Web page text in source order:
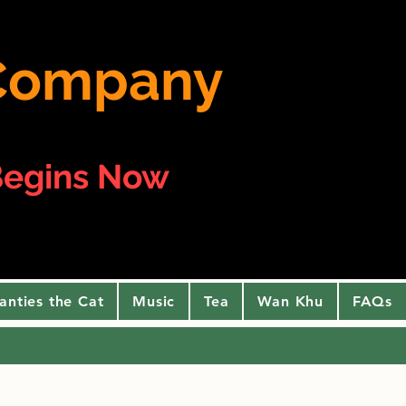
Now
the Cat Music Tea Wan Khu FAQs